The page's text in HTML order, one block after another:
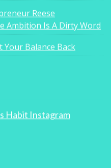
Reese
Ambition Is A Dirty Word
Your Balance Back
Habit Instagram